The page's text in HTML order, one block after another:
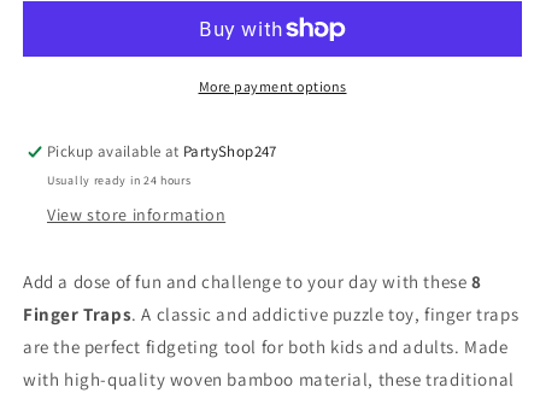
Classic
–
Fun
&amp;
Sensory
Toy
Classic
Chinese
–
Fun
&amp;
Sensory
Toy
More payment options
Pickup available at PartyShop247
Usually ready in 24 hours
View store information
Add a dose of fun and challenge to your day with these 8
Finger Traps. A classic and addictive puzzle toy, finger traps
are the perfect fidgeting tool for both kids and adults. Made
with high-quality woven bamboo material, these traditional